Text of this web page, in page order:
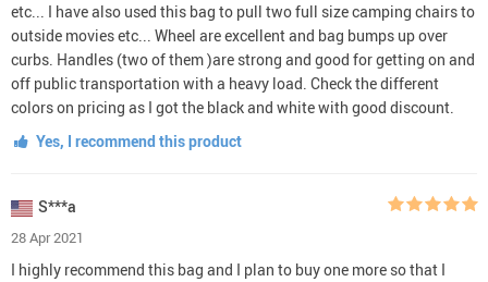
etc... I have also used this bag to pull two full size camping chairs to
outside movies etc... Wheel are excellent and bag bumps up over
curbs. Handles (two of them )are strong and good for getting on and
off public transportation with a heavy load. Check the different
colors on pricing as I got the black and white with good discount.
Yes, I recommend this product
S***a
28 Apr 2021
I highly recommend this bag and I plan to buy one more so that I